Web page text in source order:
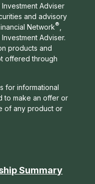
Adviser
and advisory
Network®
Investment Adviser.
products and
offered through
for informational
to make an offer or
of any product or
Summary